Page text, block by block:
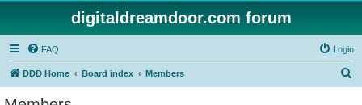
digitaldreamdoor.com forum
FAQ Login
DDD Home Board index Members